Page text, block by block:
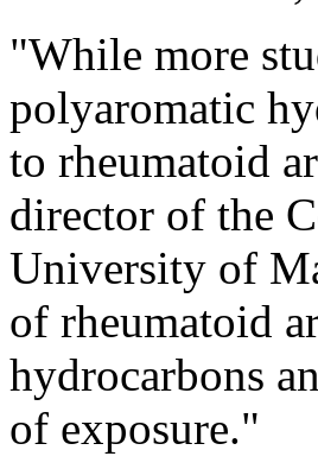
"While more
polyaromatic
to rheumatoid
director of the
University of
of rheumatoid
hydrocarbons
of exposure."